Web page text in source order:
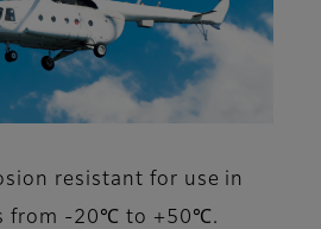
resistant for use in
from -20℃ to +50℃.